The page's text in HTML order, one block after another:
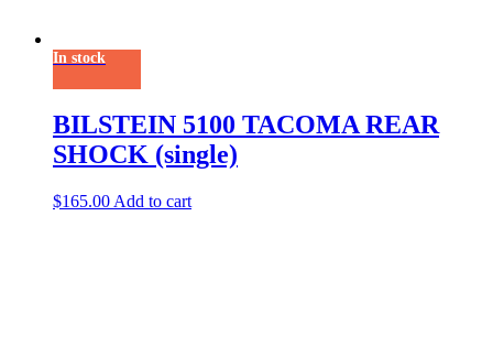
In stock
BILSTEIN 5100 TACOMA REAR
SHOCK (single)
$165.00 Add to cart